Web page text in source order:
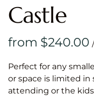
Castle
/
Perfect for any
or space is limited in
attending or the